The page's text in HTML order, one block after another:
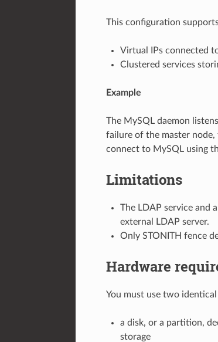
This configuration
Virtual IPs connected
Clustered services
Example
The MySQL daemon
failure of the master
connect to MySQL using
Limitations
The LDAP service and
external LDAP server.
Only STONITH fence
Hardware
You must use two
a disk, or a partition,
storage